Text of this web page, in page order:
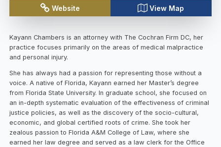
Website View Map
Kayann Chambers is an attorney with The Cochran Firm DC, her
practice focuses primarily on the areas of medical malpractice
and personal injury.
She has always had a passion for representing those without a
voice. A native of Florida, Kayann earned her Master’s degree
from Florida State University. In graduate school, she focused on
an in-depth systematic evaluation of the effectiveness of criminal
justice policies, as well as the discovery of the socio-cultural,
economic, and global certified roots of crime. She took her
zealous passion to Florida A&M College of Law, where she
earned her law degree and served as a law clerk for the Office